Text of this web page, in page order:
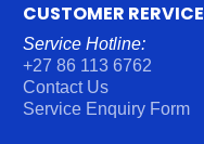
CUSTOMER RERVICE
Service Hotline:
+27 86 113 6762
Contact Us
Service Enquiry Form